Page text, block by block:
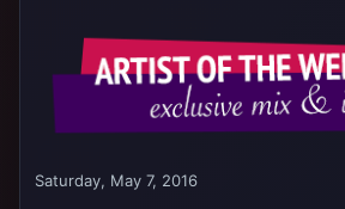
Saturday, May 7, 2016